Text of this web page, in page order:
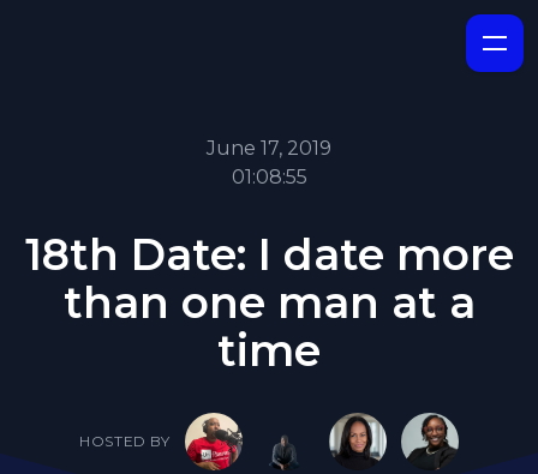
June 17, 2019
01:08:55
18th Date: I date more
than one man at a
time
HOSTED BY